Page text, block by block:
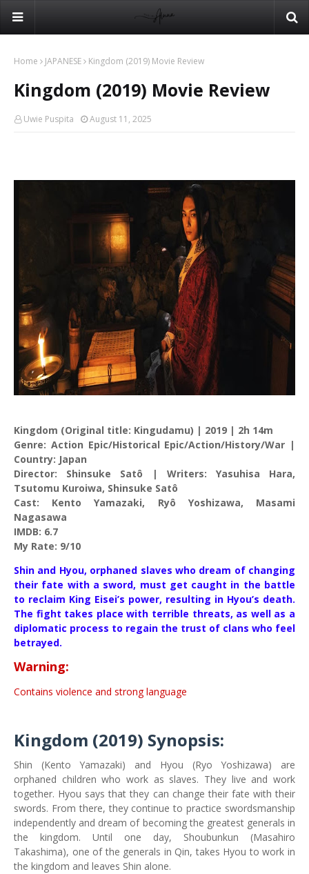
Home JAPANESE Kingdom (2019) Movie Review
Kingdom (2019) Movie Review
Uwie Puspita August 11, 2025
Kingdom (Original title: Kingudamu) | 2019 | 2h 14m
Genre: Action Epic/Historical Epic/Action/History/War |
Country: Japan
Director: Shinsuke Satô | Writers: Yasuhisa Hara,
Tsutomu Kuroiwa, Shinsuke Satô
Cast: Kento Yamazaki, Ryô Yoshizawa, Masami
Nagasawa
IMDB: 6.7
My Rate: 9/10
Shin and Hyou, orphaned slaves who dream of changing
their fate with a sword, must get caught in the battle
to reclaim King Eisei’s power, resulting in Hyou’s death.
The fight takes place with terrible threats, as well as a
diplomatic process to regain the trust of clans who feel
betrayed.
Warning:
Contains violence and strong language
Kingdom (2019) Synopsis:
Shin (Kento Yamazaki) and Hyou (Ryo Yoshizawa) are
orphaned children who work as slaves. They live and work
together. Hyou says that they can change their fate with their
swords. From there, they continue to practice swordsmanship
independently and dream of becoming the greatest generals in
the kingdom. Until one day, Shoubunkun (Masahiro
Takashima), one of the generals in Qin, takes Hyou to work in
the kingdom and leaves Shin alone.